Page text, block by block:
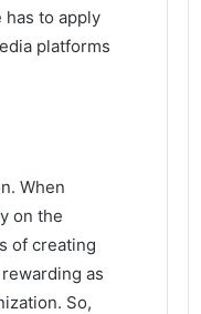
has to apply
platforms
When
on the
of creating
as
So,